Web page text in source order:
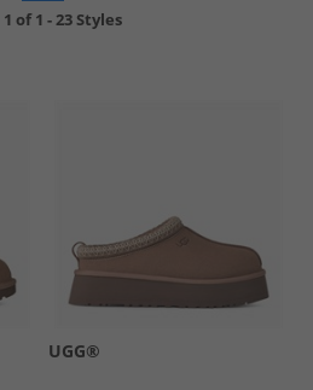
1 of1 -23 Styles
UGG®